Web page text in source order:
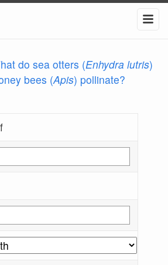
do sea otters (Enhydra lutris)
bees (Apis) pollinate?